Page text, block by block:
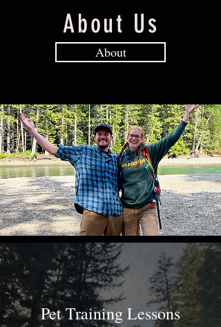
About Us
About
Pet Training Lessons